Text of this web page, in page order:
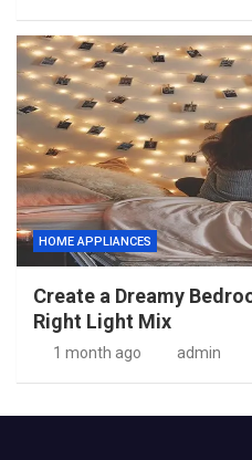
HOME APPLIANCES
Create a Dreamy
Right Light Mix
1 month ago admin